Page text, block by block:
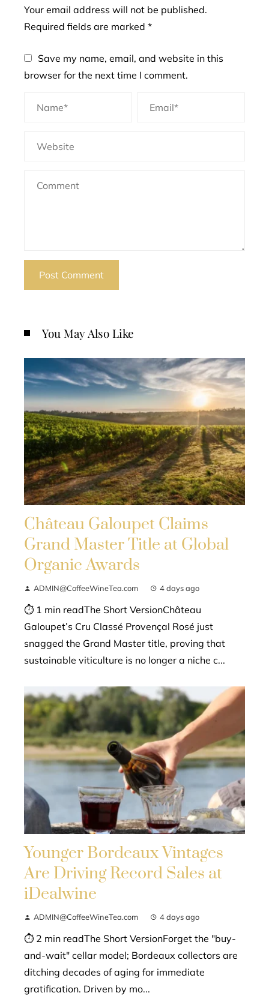
Your email address will not be published.
Required fields are marked *
Save my name, email, and website in this
browser for the next time I comment.
You May Also Like
Château Galoupet Claims
Grand Master Title at Global
Organic Awards
ADMIN@CoffeeWineTea.com 4 days ago
⏱ 1 min readThe Short VersionChâteau
Galoupet’s Cru Classé Provençal Rosé just
snagged the Grand Master title, proving that
sustainable viticulture is no longer a niche c...
Younger Bordeaux Vintages
Are Driving Record Sales at
iDealwine
ADMIN@CoffeeWineTea.com 4 days ago
⏱ 2 min readThe Short VersionForget the "buy-
and-wait" cellar model; Bordeaux collectors are
ditching decades of aging for immediate
gratification. Driven by mo...